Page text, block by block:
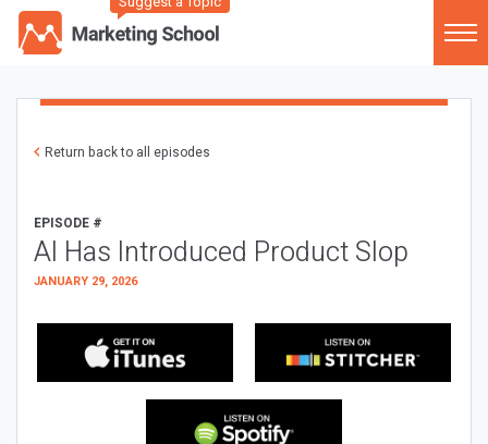
Return back to all episodes
EPISODE #
AI Has Introduced Product Slop
JANUARY 29, 2026